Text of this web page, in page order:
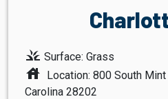
grass Surface: Grass
house Location: 800 South
Carolina 28202